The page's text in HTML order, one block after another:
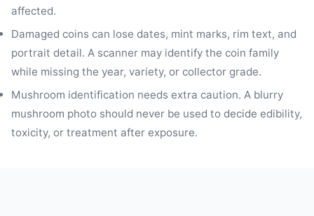
affected.
Damaged coins can lose dates, mint marks, rim text, and
portrait detail. A scanner may identify the coin family
while missing the year, variety, or collector grade.
Mushroom identification needs extra caution. A blurry
mushroom photo should never be used to decide edibility,
toxicity, or treatment after exposure.